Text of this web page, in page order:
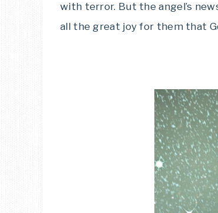
with terror. But the angel’s
all the great joy for them that